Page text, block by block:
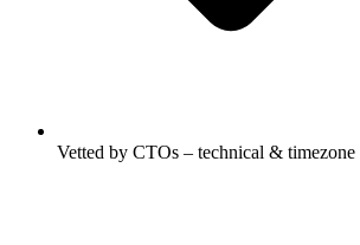
Vetted by CTOs – technical &